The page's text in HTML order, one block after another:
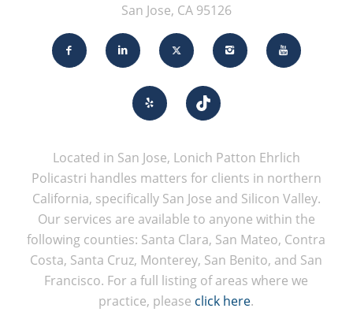
San Jose, CA 95126
Located in San Jose, Lonich Patton Ehrlich
Policastri handles matters for clients in northern
California, specifically San Jose and Silicon Valley.
Our services are available to anyone within the
following counties: Santa Clara, San Mateo, Contra
Costa, Santa Cruz, Monterey, San Benito, and San
Francisco. For a full listing of areas where we
practice, please click here.